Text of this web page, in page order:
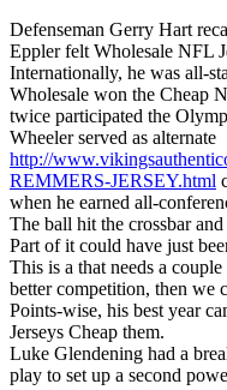
Defenseman Gerry Hart
Eppler felt Wholesale NFL
Internationally, he was all-
Wholesale won the Cheap
twice participated the
Wheeler served as alternate
http://
REMMERS-JERSEY.html
when he earned all-
The ball hit the crossbar
Part of it could have just
This is a that needs a
better competition, then we
Points-wise, his best year
Jerseys Cheap them.
Luke Glendening had a
play to set up a second